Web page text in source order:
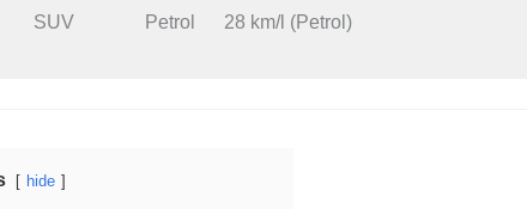
SUV Petrol 28 km/l (Petrol)
hide